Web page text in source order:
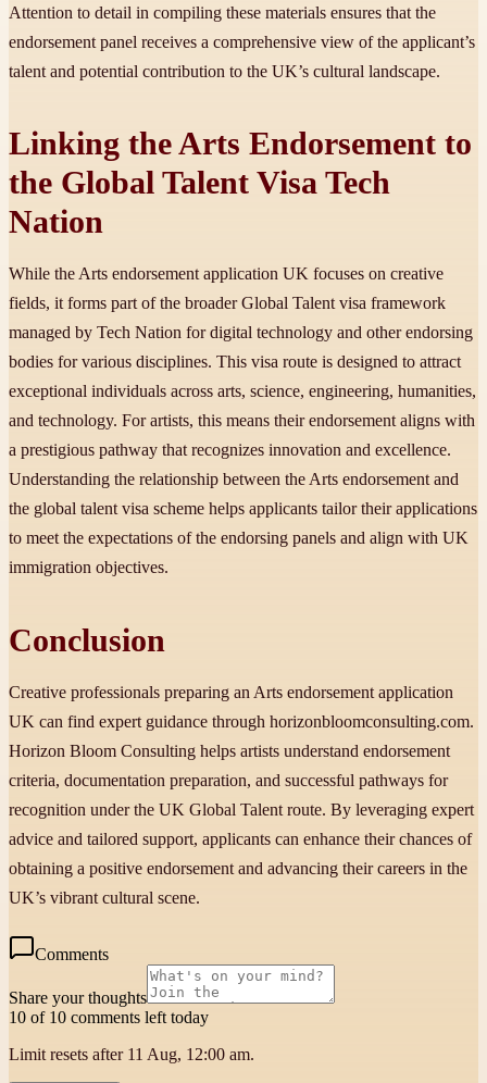
Attention to detail in compiling these materials ensures that the
endorsement panel receives a comprehensive view of the applicant’s
talent and potential contribution to the UK’s cultural landscape.
Linking the Arts Endorsement to
the Global Talent Visa Tech
Nation
While the Arts endorsement application UK focuses on creative
fields, it forms part of the broader Global Talent visa framework
managed by Tech Nation for digital technology and other endorsing
bodies for various disciplines. This visa route is designed to attract
exceptional individuals across arts, science, engineering, humanities,
and technology. For artists, this means their endorsement aligns with
a prestigious pathway that recognizes innovation and excellence.
Understanding the relationship between the Arts endorsement and
the global talent visa scheme helps applicants tailor their applications
to meet the expectations of the endorsing panels and align with UK
immigration objectives.
Conclusion
Creative professionals preparing an Arts endorsement application
UK can find expert guidance through horizonbloomconsulting.com.
Horizon Bloom Consulting helps artists understand endorsement
criteria, documentation preparation, and successful pathways for
recognition under the UK Global Talent route. By leveraging expert
advice and tailored support, applicants can enhance their chances of
obtaining a positive endorsement and advancing their careers in the
UK’s vibrant cultural scene.
Comments
Share your thoughts
10 of 10 comments left today
Limit resets after 11 Aug, 12:00 am.